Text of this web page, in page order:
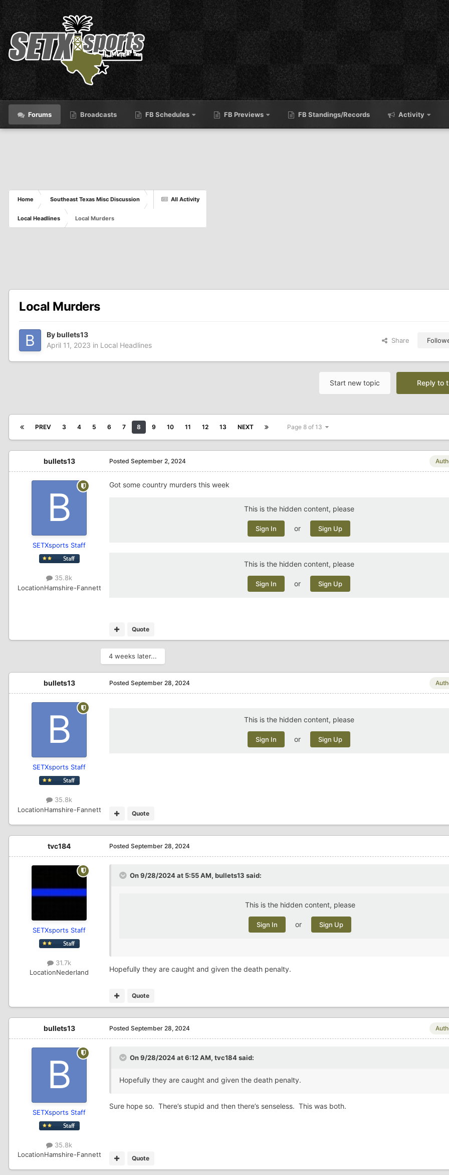
Forums Broadcasts FB Schedules FB Previews FB Standings/Records Activity
All Activity
Home Southeast Texas Misc Discussion
Local Headlines Local Murders
Local Murders
Bybullets13
April 11, 2023 in Local Headlines
Share
Reply to
Start new topic
PREV 3 4 5 6 7 8 9 10 11 12 13 NEXT Page 8 of 13
bullets13
SETXsports Staff
35.8k
LocationHamshire-Fannett
Posted September 2, 2024
Got some country murders this week
This is the hidden content, please
Sign In or Sign Up
This is the hidden content, please
Sign In or Sign Up
Quote
4 weeks later...
bullets13
SETXsports Staff
35.8k
LocationHamshire-Fannett
Posted September 28, 2024
This is the hidden content, please
Sign In or Sign Up
Quote
tvc184
SETXsports Staff
31.7k
LocationNederland
Posted September 28, 2024
On 9/28/2024 at 5:55 AM, bullets13 said:
This is the hidden content, please
Sign In or Sign Up
Hopefully they are caught and given the death penalty.
Quote
bullets13
SETXsports Staff
35.8k
LocationHamshire-Fannett
Posted September 28, 2024
On 9/28/2024 at 6:12 AM, tvc184said:
Hopefully they are caught and given the death penalty.
Sure hope so. There’s stupid and then there’s senseless. This was both.
Quote